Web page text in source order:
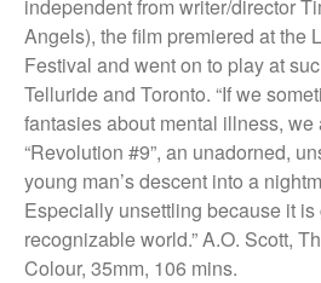
independent from writer/director
Angels), the film premiered at the
Festival and went on to play at
Telluride and Toronto. “If we
fantasies about mental illness,
“Revolution #9”, an unadorned,
young man’s descent into a
Especially unsettling because it
recognizable world.” A.O. Scott,
Colour, 35mm, 106 mins.